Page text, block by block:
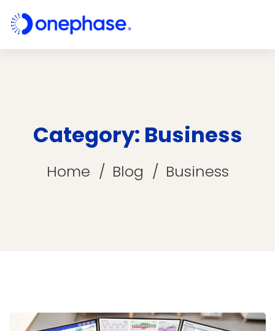
Category: Business
Home Blog Business